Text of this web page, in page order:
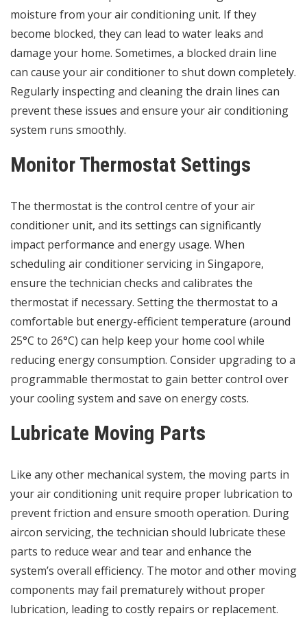
moisture from your air conditioning unit. If they
become blocked, they can lead to water leaks and
damage your home. Sometimes, a blocked drain line
can cause your air conditioner to shut down completely.
Regularly inspecting and cleaning the drain lines can
prevent these issues and ensure your air conditioning
system runs smoothly.
Monitor Thermostat Settings
The thermostat is the control centre of your air
conditioner unit, and its settings can significantly
impact performance and energy usage. When
scheduling air conditioner servicing in Singapore,
ensure the technician checks and calibrates the
thermostat if necessary. Setting the thermostat to a
comfortable but energy-efficient temperature (around
25°C to 26°C) can help keep your home cool while
reducing energy consumption. Consider upgrading to a
programmable thermostat to gain better control over
your cooling system and save on energy costs.
Lubricate Moving Parts
Like any other mechanical system, the moving parts in
your air conditioning unit require proper lubrication to
prevent friction and ensure smooth operation. During
aircon servicing, the technician should lubricate these
parts to reduce wear and tear and enhance the
system’s overall efficiency. The motor and other moving
components may fail prematurely without proper
lubrication, leading to costly repairs or replacement.